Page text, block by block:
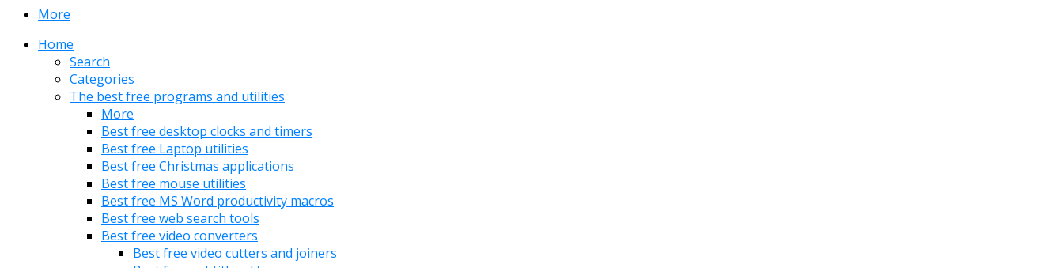
More
Home
Search
Categories
The best free programs and utilities
More
Best free desktop clocks and timers
Best free Laptop utilities
Best free Christmas applications
Best free mouse utilities
Best free MS Word productivity macros
Best free web search tools
Best free video converters
Best free video cutters and joiners